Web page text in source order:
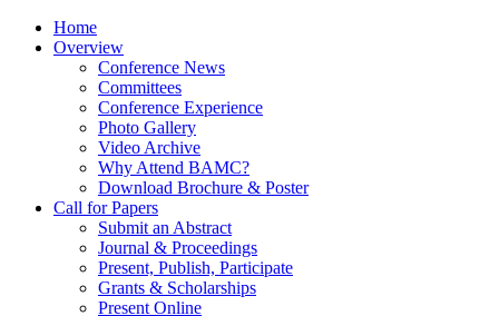
Home
Overview
Conference News
Committees
Conference Experience
Photo Gallery
Video Archive
Why Attend BAMC?
Download Brochure & Poster
Call for Papers
Submit an Abstract
Journal & Proceedings
Present, Publish, Participate
Grants & Scholarships
Present Online